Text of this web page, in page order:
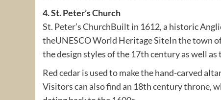
4. St. Peter’s Church
St. Peter’s ChurchBuilt in 1612, a historic
theUNESCO World Heritage SiteIn the town
the design styles of the 17th century as well
Red cedar is used to make the hand-carved
Visitors can also find an 18th century throne,